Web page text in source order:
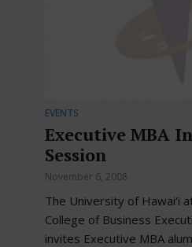
EVENTS
Executive MBA
Session
November 6, 2008
The University of Hawai‘i
College of Business
invites Executive MBA